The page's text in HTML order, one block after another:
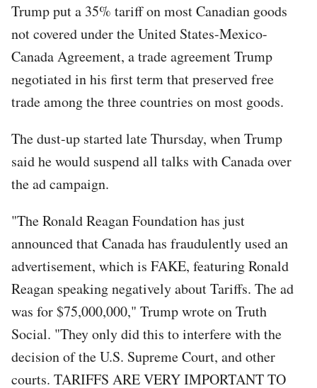
Trump put a 35% tariff on most Canadian goods
not covered under the United States-Mexico-
Canada Agreement, a trade agreement Trump
negotiated in his first term that preserved free
trade among the three countries on most goods.
The dust-up started late Thursday, when Trump
said he would suspend all talks with Canada over
the ad campaign.
"The Ronald Reagan Foundation has just
announced that Canada has fraudulently used an
advertisement, which is FAKE, featuring Ronald
Reagan speaking negatively about Tariffs. The ad
was for $75,000,000," Trump wrote on Truth
Social. "They only did this to interfere with the
decision of the U.S. Supreme Court, and other
courts. TARIFFS ARE VERY IMPORTANT TO